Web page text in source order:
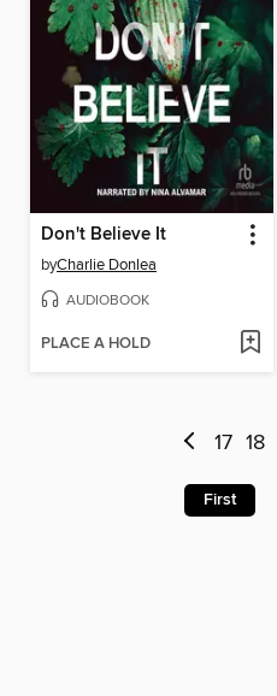
Don't Believe It
byCharlie Donlea
AUDIOBOOK
PLACE A HOLD
17 18
First